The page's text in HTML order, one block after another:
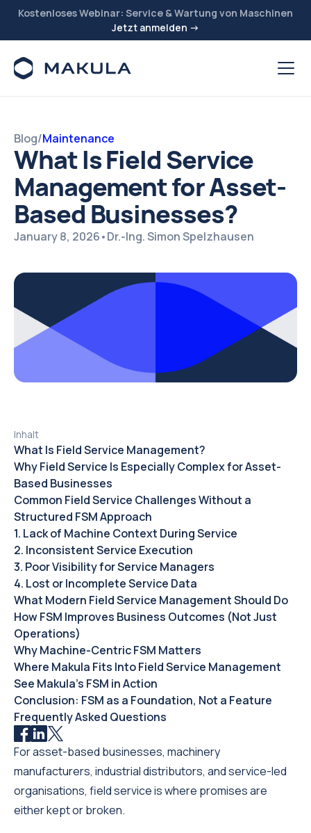
Kostenloses Webinar: Service & Wartung von Maschinen
Jetzt anmelden →
Blog/Maintenance
What Is Field Service
Management for Asset-
Based Businesses?
January 8, 2026•Dr.-Ing. Simon Spelzhausen
For asset-based businesses, machinery
manufacturers, industrial distributors, and service-led
organisations, field service is where promises are
either kept or broken.
Inhalt
‍What Is Field Service Management?‍
Why Field Service Is Especially Complex for Asset-
Based Businesses‍
Common Field Service Challenges Without a
Structured FSM Approach
1. Lack of Machine Context During Service
2. Inconsistent Service Execution
3. Poor Visibility for Service Managers
4. Lost or Incomplete Service Data
What Modern Field Service Management Should Do
How FSM Improves Business Outcomes (Not Just
Operations)
Why Machine-Centric FSM Matters
Where Makula Fits Into Field Service Management
See Makula’s FSM in Action
Conclusion: FSM as a Foundation, Not a Feature
Frequently Asked Questions